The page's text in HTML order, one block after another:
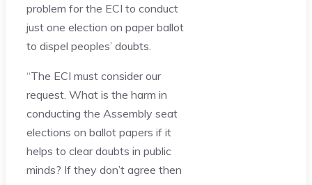
problem for the ECI to conduct
just one election on paper ballot
to dispel peoples’ doubts.
“The ECI must consider our
request. What is the harm in
conducting the Assembly seat
elections on ballot papers if it
helps to clear doubts in public
minds? If they don’t agree then